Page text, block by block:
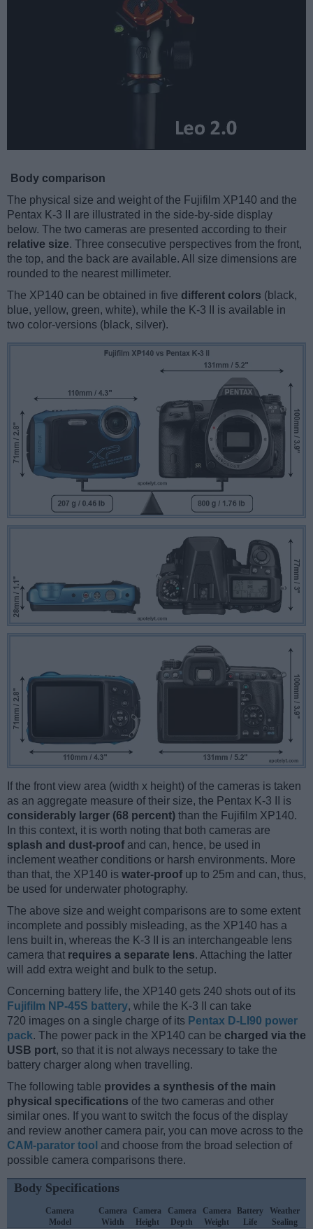
Body comparison
The physical size and weight of the Fujifilm XP140 and the
Pentax K-3 II are illustrated in the side-by-side display
below. The two cameras are presented according to their
relative size. Three consecutive perspectives from the front,
the top, and the back are available. All size dimensions are
rounded to the nearest millimeter.
The XP140 can be obtained in five different colors (black,
blue, yellow, green, white), while the K-3 II is available in
two color-versions (black, silver).
If the front view area (width x height) of the cameras is taken
as an aggregate measure of their size, the Pentax K-3 II is
considerably larger (68 percent) than the Fujifilm XP140.
In this context, it is worth noting that both cameras are
splash and dust-proof and can, hence, be used in
inclement weather conditions or harsh environments. More
than that, the XP140 is water-proof up to 25m and can, thus,
be used for underwater photography.
The above size and weight comparisons are to some extent
incomplete and possibly misleading, as the XP140 has a
lens built in, whereas the K-3 II is an interchangeable lens
camera that requires a separate lens. Attaching the latter
will add extra weight and bulk to the setup.
Concerning battery life, the XP140 gets 240 shots out of its
Fujifilm NP-45S battery, while the K-3 II can take
720 images on a single charge of its Pentax D-LI90 power
pack. The power pack in the XP140 can be charged via the
USB port, so that it is not always necessary to take the
battery charger along when travelling.
The following table provides a synthesis of the main
physical specifications of the two cameras and other
similar ones. If you want to switch the focus of the display
and review another camera pair, you can move across to the
CAM-parator tool and choose from the broad selection of
possible camera comparisons there.
Body Specifications
Camera
Model
Camera
Width
Camera
Height
Camera
Depth
Camera
Weight
Battery
Life
Weather
Sealing